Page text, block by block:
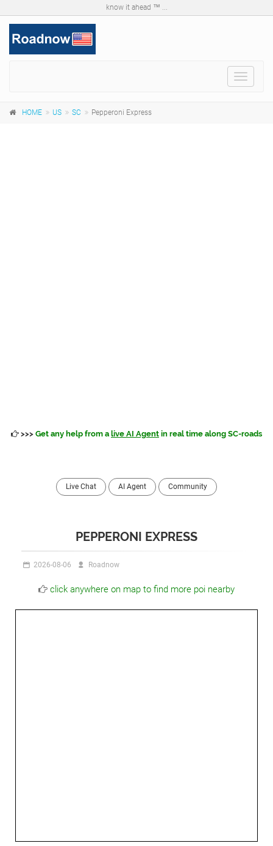
know it ahead ™ ...
Toggle
HOME US SC Pepperoni Express
>>> Get any help from a live AI Agent in real time along SC-roads
Live Chat AI Agent Community
PEPPERONI EXPRESS
2026-08-06 Roadnow
click anywhere on map to find more poi nearby